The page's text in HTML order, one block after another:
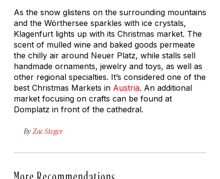
As the snow glistens on the surrounding mountains
and the Wörthersee sparkles with ice crystals,
Klagenfurt lights up with its Christmas market. The
scent of mulled wine and baked goods permeate
the chilly air around Neuer Platz, while stalls sell
handmade ornaments, jewelry and toys, as well as
other regional specialties. It’s considered one of the
best Christmas Markets in Austria. An additional
market focusing on crafts can be found at
Domplatz in front of the cathedral.
By Zac Steger
More Recommendations